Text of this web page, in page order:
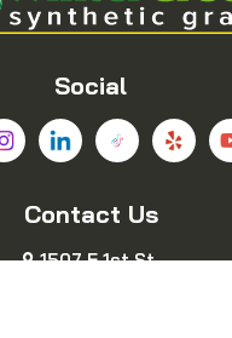
Carrollton
Colleyville
Coppell
Social
Contact Us
1507 E 1st St.